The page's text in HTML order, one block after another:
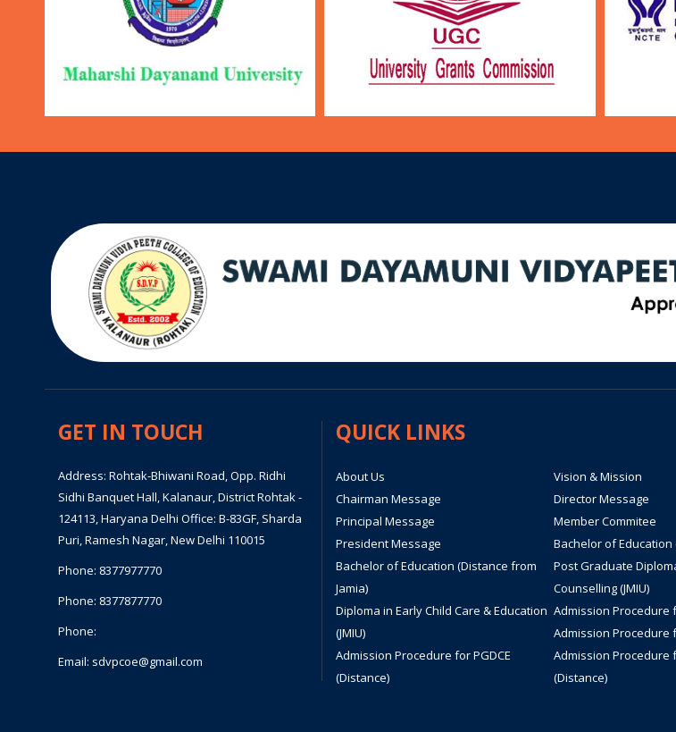
GET IN TOUCH
Address: Rohtak-Bhiwani Road, Opp. Ridhi
Sidhi Banquet Hall, Kalanaur, District Rohtak -
124113, Haryana Delhi Office: B-83GF, Sharda
Puri, Ramesh Nagar, New Delhi 110015
Phone: 8377977770
Phone: 8377877770
Phone:
Email: sdvpcoe@gmail.com
QUICK LINKS
About Us
Vision & Mission
Chairman Message
Director Message
Principal Message
Member Commitee
President Message
Bachelor of Education
Bachelor of Education (Distance from
Jamia)
Post Graduate
Counselling (JMIU)
Diploma in Early Child Care & Education
(JMIU)
Admission Procedure
Admission Procedure
Admission Procedure for PGDCE
(Distance)
Admission Procedure
(Distance)